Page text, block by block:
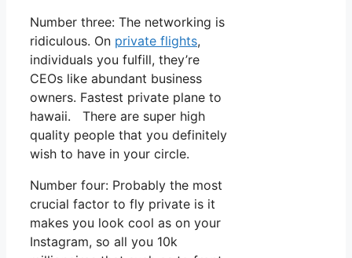
Number three: The networking is
ridiculous. On private flights,
individuals you fulfill, they’re
CEOs like abundant business
owners. Fastest private plane to
hawaii. There are super high
quality people that you definitely
wish to have in your circle.
Number four: Probably the most
crucial factor to fly private is it
makes you look cool as on your
Instagram, so all you 10k